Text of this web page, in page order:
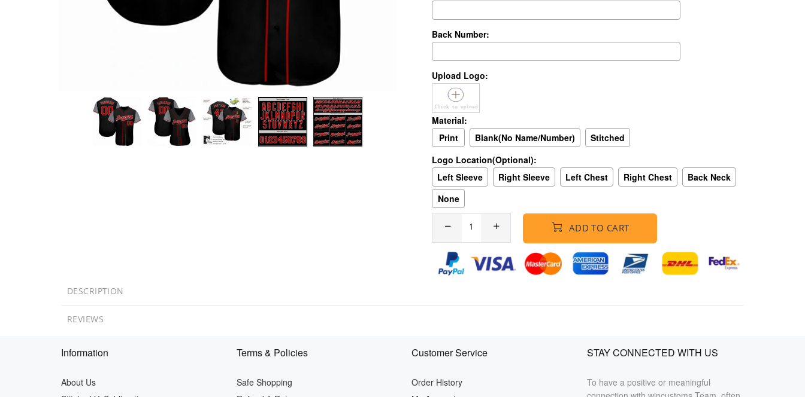
Back Number:
Upload Logo:
Material:
Print
Blank(No Name/Number)
Stitched
Logo Location(Optional):
Left Sleeve
Right Sleeve Left Chest Right Chest
Back Neck
None
ADD TO CART
DESCRIPTION
REVIEWS
Information
About Us
Terms & Policies
Safe Shopping
Customer Service
Order History
STAY CONNECTED WITH US
To have a positive or meaningful